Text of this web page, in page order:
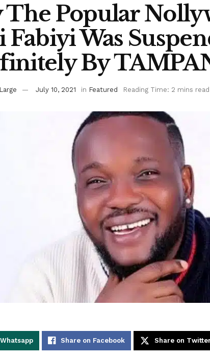
Popular
Fabiyi Was
By
July 10, 2021 in Featured Reading Time: 2 mins read
Share on Facebook Share on